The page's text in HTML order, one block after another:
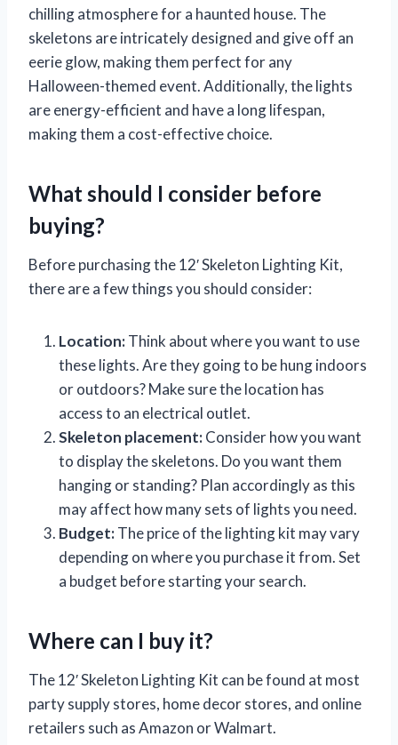
chilling atmosphere for a haunted house. The
skeletons are intricately designed and give off an
eerie glow, making them perfect for any
Halloween-themed event. Additionally, the lights
are energy-efficient and have a long lifespan,
making them a cost-effective choice.
What should I consider before
buying?
Before purchasing the 12′ Skeleton Lighting Kit,
there are a few things you should consider:
Location:Think about where you want to use
these lights. Are they going to be hung indoors
or outdoors? Make sure the location has
access to an electrical outlet.
Skeleton placement:Consider how you want
to display the skeletons. Do you want them
hanging or standing? Plan accordingly as this
may affect how many sets of lights you need.
Budget:The price of the lighting kit may vary
depending on where you purchase it from. Set
a budget before starting your search.
Where can I buy it?
The 12′ Skeleton Lighting Kit can be found at most
party supply stores, home decor stores, and online
retailers such as Amazon or Walmart.